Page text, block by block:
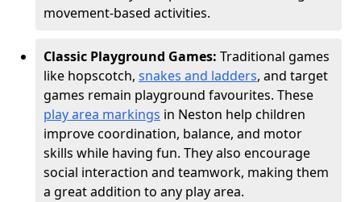
movement-based activities.
Classic Playground Games: Traditional games
like hopscotch, snakes and ladders, and target
games remain playground favourites. These
play area markings in Neston help children
improve coordination, balance, and motor
skills while having fun. They also encourage
social interaction and teamwork, making them
a great addition to any play area.